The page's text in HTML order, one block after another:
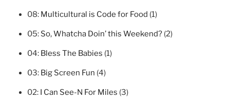
08: Multicultural is Code for Food (1)
05: So, Whatcha Doin’ this Weekend? (2)
04: Bless The Babies (1)
03: Big Screen Fun (4)
02: I Can See-N For Miles (3)